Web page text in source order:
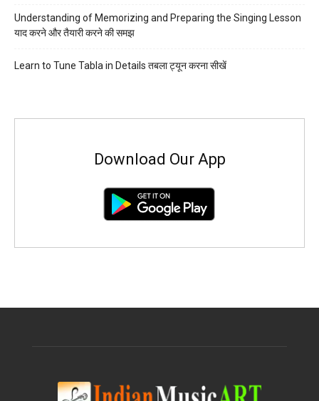
Understanding of Memorizing and Preparing the Singing Lesson
याद करने और तैयारी करने की समझ
Learn to Tune Tabla in Details तबला ट्यून करना सीखें
Download Our App